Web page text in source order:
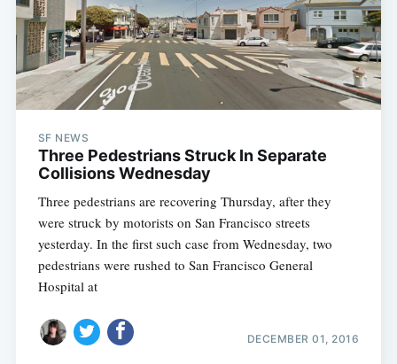
SF NEWS
Three Pedestrians Struck In Separate
Collisions Wednesday
Three pedestrians are recovering Thursday, after they
were struck by motorists on San Francisco streets
yesterday. In the first such case from Wednesday, two
pedestrians were rushed to San Francisco General
Hospital at
DECEMBER 01, 2016